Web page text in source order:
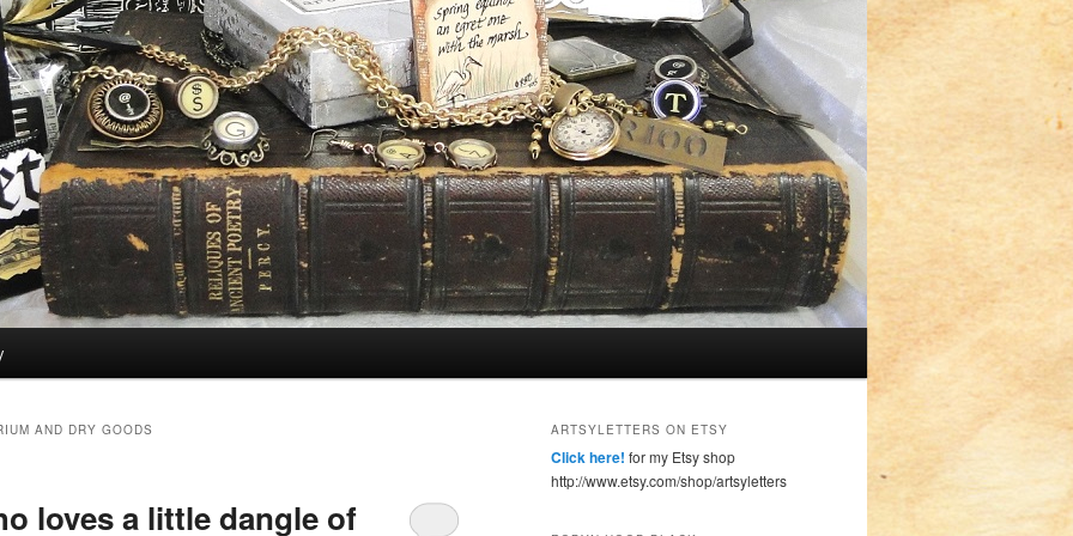
AND DRY GOODS
loves a little dangle of
ARTSYLETTERS ON ETSY
Click here! for my Etsy shop
http://www.etsy.com/shop/artsyletters